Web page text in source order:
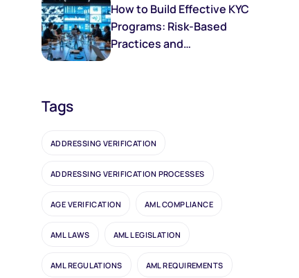
How to Build Effective KYC
Programs: Risk-Based
Practices and
Tags
ADDRESSING VERIFICATION
ADDRESSING VERIFICATION PROCESSES
AGE VERIFICATION AML COMPLIANCE
AML LAWS AML LEGISLATION
AML REGULATIONS AML REQUIREMENTS